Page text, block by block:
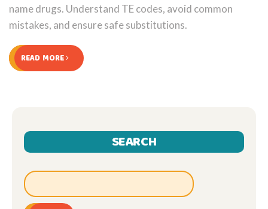
name drugs. Understand TE codes, avoid common
mistakes, and ensure safe substitutions.
READ MORE
SEARCH